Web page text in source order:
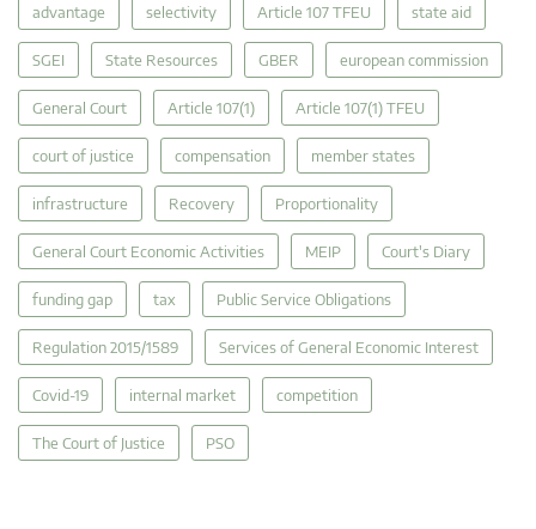
advantage selectivity Article 107 TFEU state aid
SGEI State Resources GBER european commission
General Court Article 107(1) Article 107(1) TFEU
court of justice compensation member states
infrastructure Recovery Proportionality
General Court Economic Activities MEIP Court's Diary
funding gap tax Public Service Obligations
Regulation 2015/1589 Services of General Economic Interest
Covid-19 internal market competition
The Court of Justice PSO